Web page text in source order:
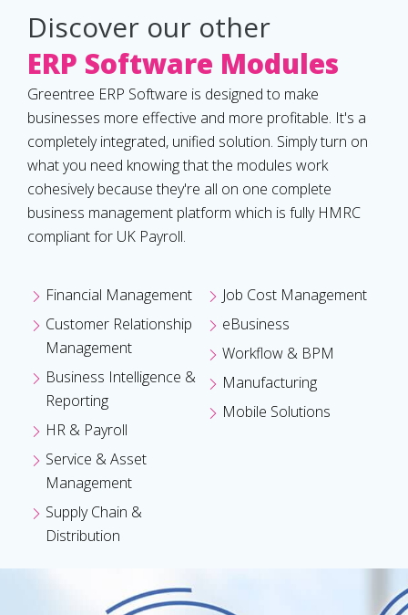
Discover our other
ERP Software Modules
Greentree ERP Software is designed to make
businesses more effective and more profitable. It's a
completely integrated, unified solution. Simply turn on
what you need knowing that the modules work
cohesively because they're all on one complete
business management platform which is fully HMRC
compliant for UK Payroll.
Financial Management
Customer Relationship
Management
Business Intelligence &
Reporting
HR & Payroll
Service & Asset
Management
Supply Chain &
Distribution
Job Cost Management
eBusiness
Workflow & BPM
Manufacturing
Mobile Solutions